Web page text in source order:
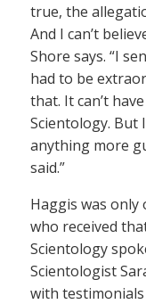
true, the
And I can’t
Shore says. “I
had to be
that. It can’t
Scientology. But
anything more
said.”
Haggis was
who received
Scientology
Scientologist
with testimonials